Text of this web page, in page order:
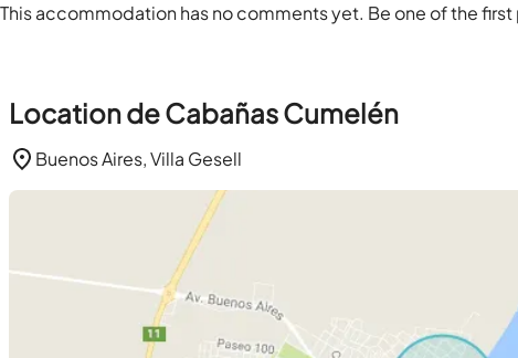
This accommodation has no comments yet. Be one of the
Location de Cabañas Cumelén
Buenos Aires, Villa Gesell